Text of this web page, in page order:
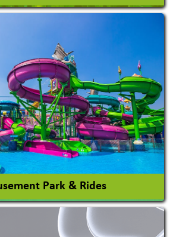
View More
Park & Rides